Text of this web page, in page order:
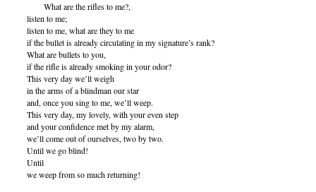
What are the rifles to me?,
listen to me;
listen to me, what are they to me
if the bullet is already circulating in my signature’s rank?
What are bullets to you,
if the rifle is already smoking in your odor?
This very day we’ll weigh
in the arms of a blindman our star
and, once you sing to me, we’ll weep.
This very day, my lovely, with your even step
and your confidence met by my alarm,
we’ll come out of ourselves, two by two.
Until we go blind!
Until
we weep from so much returning!